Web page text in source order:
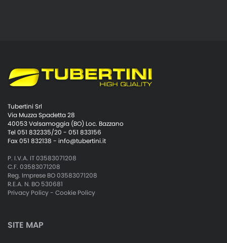
Tubertini Srl
Via Muzza Spadetta 28
40053 Valsamoggia (BO) Loc. Bazzano
Tel 051 832335/20 - 051 833156
Fax 051 832138 - info@tubertini.it
P. I.V.A. IT 03583071208
C.F. 03583071208
Reg. Imprese BO 03583071208
R.E.A. N. BO 530681
Privacy Policy- Cookie Policy
SITE MAP